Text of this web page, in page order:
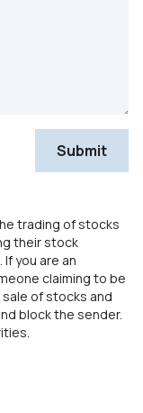
trading of stocks
their stock
you are an
claiming to be
of stocks and
block the sender.